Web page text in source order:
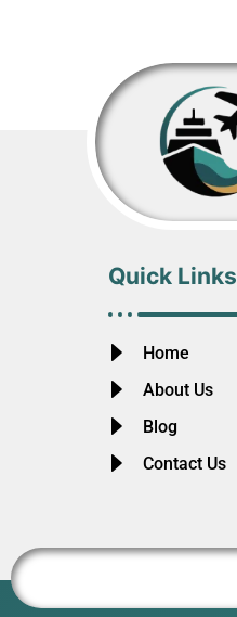
Quick Links
Home
About Us
Blog
Contact Us